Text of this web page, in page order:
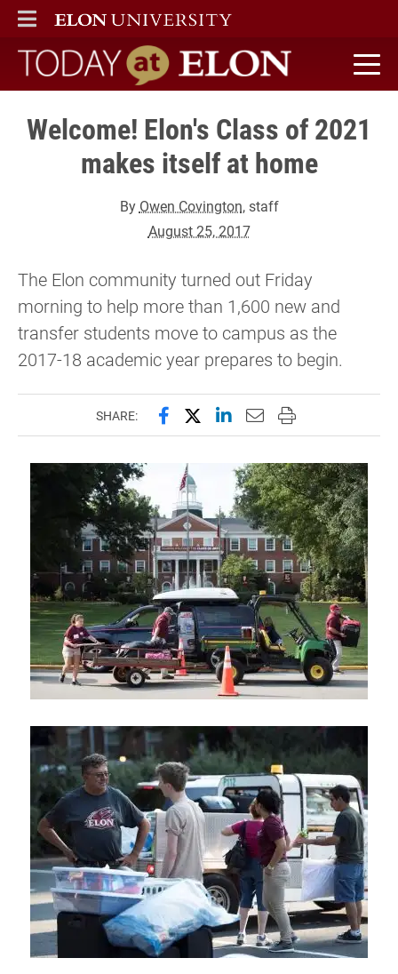
ELON
MAIN MENU
Today at Elon home
Welcome! Elon's Class of 2021
makes itself at home
By Owen Covington, staff
August 25, 2017
The Elon community turned out Friday
morning to help more than 1,600 new and
transfer students move to campus as the
2017-18 academic year prepares to begin.
SHARE: Share this page on Facebook
Share this page on X
Share this page on
Email this page to
Print this page